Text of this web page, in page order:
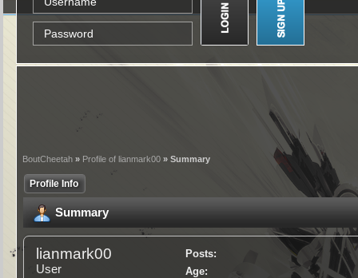
BoutCheetah » Profile of lianmark00 » Summary
Profile Info
Summary
lianmark00
User
Posts:
Age: